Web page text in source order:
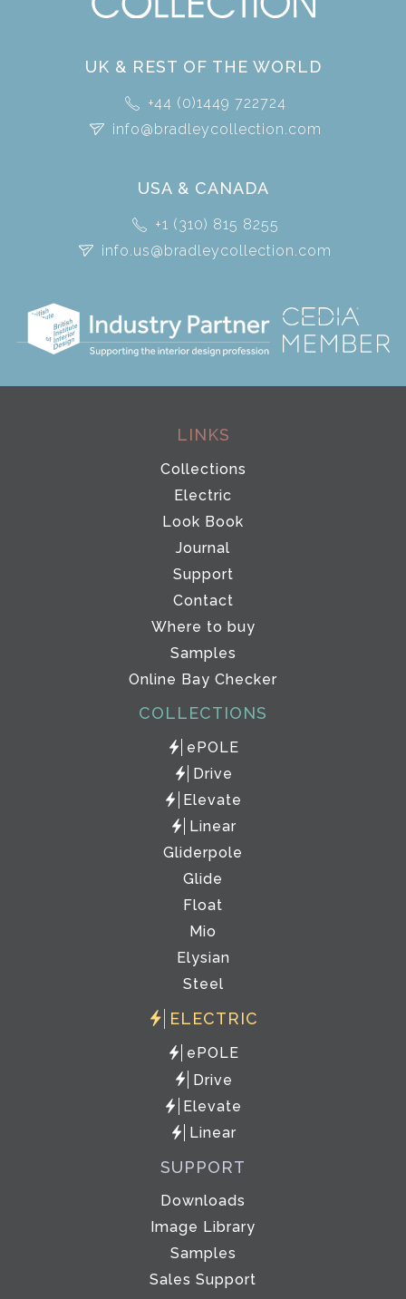
UK & REST OF THE WORLD
+44 (0)1449 722724
info@bradleycollection.com
USA & CANADA
+1 (310) 815 8255
info.us@bradleycollection.com
LINKS
Collections
Electric
Look Book
Journal
Support
Contact
Where to buy
Samples
Online Bay Checker
COLLECTIONS
ePOLE
Drive
Elevate
Linear
Gliderpole
Glide
Float
Mio
Elysian
Steel
ELECTRIC
ePOLE
Drive
Elevate
Linear
SUPPORT
Downloads
Image Library
Samples
Sales Support